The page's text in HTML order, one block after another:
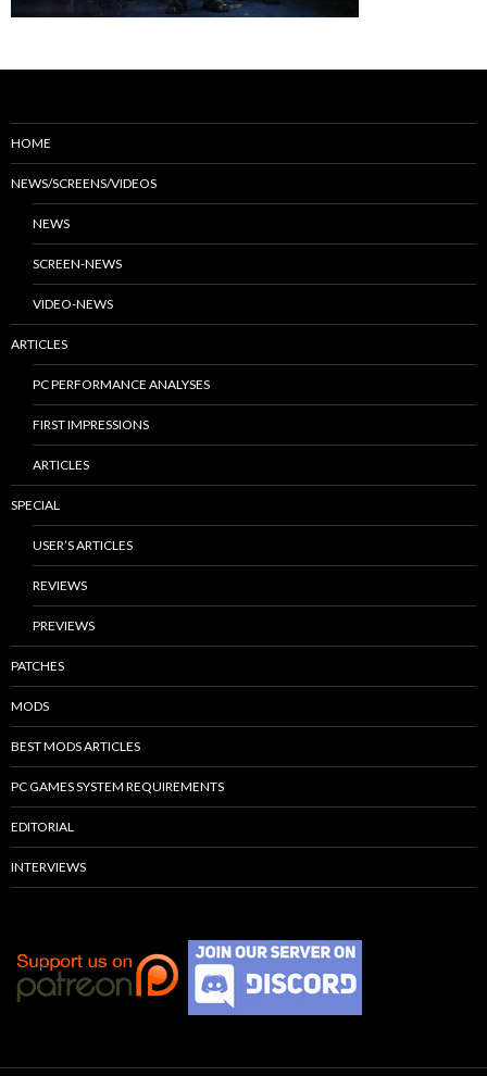
HOME
NEWS/SCREENS/VIDEOS
NEWS
SCREEN-NEWS
VIDEO-NEWS
ARTICLES
PC PERFORMANCE ANALYSES
FIRST IMPRESSIONS
ARTICLES
SPECIAL
USER’S ARTICLES
REVIEWS
PREVIEWS
PATCHES
MODS
BEST MODS ARTICLES
PC GAMES SYSTEM REQUIREMENTS
EDITORIAL
INTERVIEWS